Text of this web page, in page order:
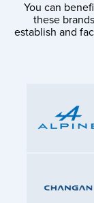
You can
these
establish and